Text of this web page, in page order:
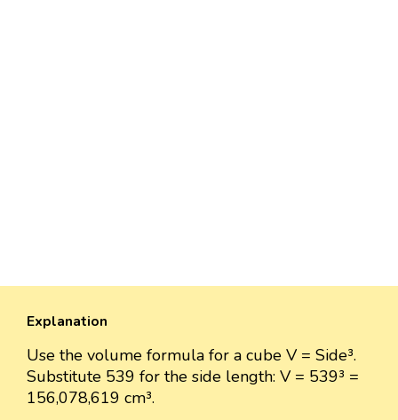
Explanation
Use the volume formula for a cube V = Side³.
Substitute 539 for the side length: V = 539³ =
156,078,619 cm³.